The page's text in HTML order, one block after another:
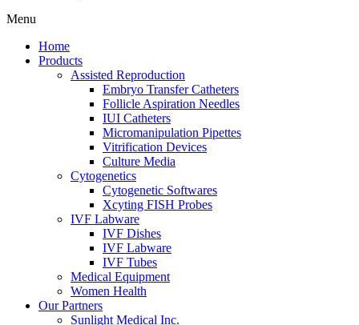
Menu
Home
Products
Assisted Reproduction
Embryo Transfer Catheters
Follicle Aspiration Needles
IUI Catheters
Micromanipulation Pipettes
Vitrification Devices
Culture Media
Cytogenetics
Cytogenetic Softwares
Xcyting FISH Probes
IVF Labware
IVF Dishes
IVF Labware
IVF Tubes
Medical Equipment
Women Health
Our Partners
Sunlight Medical Inc.